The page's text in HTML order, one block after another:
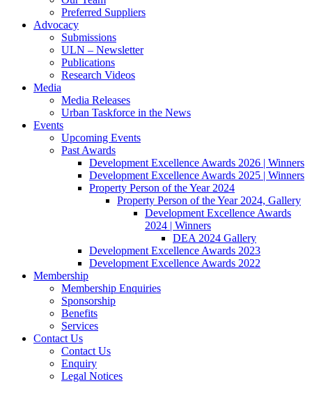
Preferred Suppliers
Advocacy
Submissions
ULN – Newsletter
Publications
Research Videos
Media
Media Releases
Urban Taskforce in the News
Events
Upcoming Events
Past Awards
Development Excellence Awards 2026 | Winners
Development Excellence Awards 2025 | Winners
Property Person of the Year 2024
Property Person of the Year 2024, Gallery
Development Excellence Awards
2024 | Winners
DEA 2024 Gallery
Development Excellence Awards 2023
Development Excellence Awards 2022
Membership
Membership Enquiries
Sponsorship
Benefits
Services
Contact Us
Contact Us
Enquiry
Legal Notices